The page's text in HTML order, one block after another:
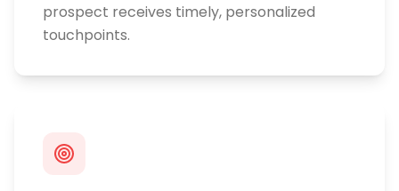
prospect receives timely, personalized
touchpoints.